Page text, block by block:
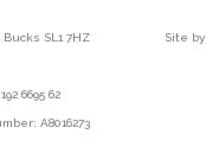
Bucks SL1 7HZ Site by
6695 62
A8016273